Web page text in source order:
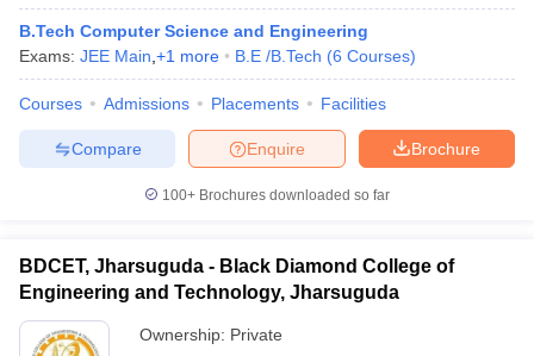
B.Tech Computer Science and Engineering
Exams: JEE Main +1 more B.E /B.Tech (6 Courses)
Courses Admissions Placements Facilities
Brochure
Enquire
Compare
100+ Brochures downloaded so far
BDCET, Jharsuguda - Black Diamond College of
Engineering and Technology, Jharsuguda
Ownership: Private